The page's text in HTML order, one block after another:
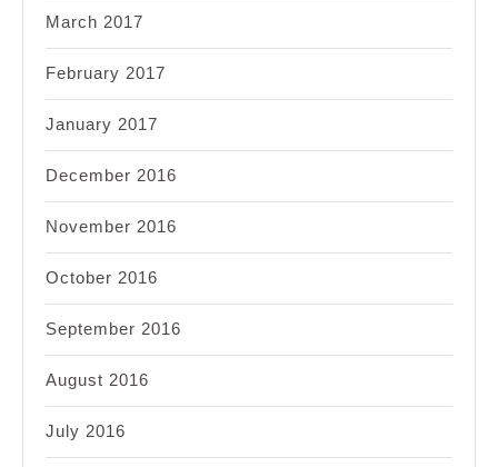
March 2017
February 2017
January 2017
December 2016
November 2016
October 2016
September 2016
August 2016
July 2016